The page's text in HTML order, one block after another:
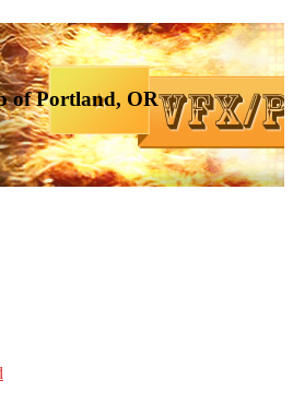
of Portland, OR